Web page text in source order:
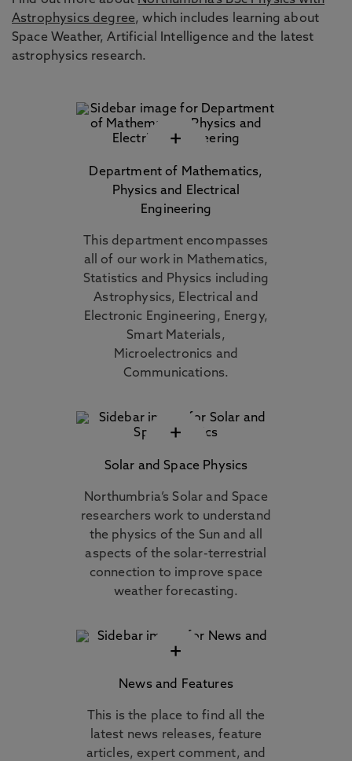
Astrophysics degree, which includes learning about
Space Weather, Artificial Intelligence and the latest
astrophysics research.
+
Department of Mathematics,
Physics and Electrical
Engineering
This department encompasses
all of our work in Mathematics,
Statistics and Physics including
Astrophysics, Electrical and
Electronic Engineering, Energy,
Smart Materials,
Microelectronics and
Communications.
+
Solar and Space Physics
Northumbria’s Solar and Space
researchers work to understand
the physics of the Sun and all
aspects of the solar-terrestrial
connection to improve space
weather forecasting.
+
News and Features
This is the place to find all the
latest news releases, feature
articles, expert comment, and